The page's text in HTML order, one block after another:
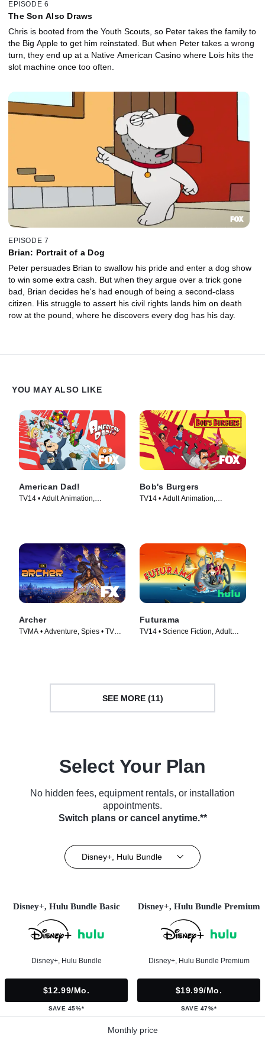
EPISODE 6
The Son Also Draws
Chris is booted from the Youth Scouts, so Peter takes the family to
the Big Apple to get him reinstated. But when Peter takes a wrong
turn, they end up at a Native American Casino where Lois hits the
slot machine once too often.
EPISODE 7
Brian: Portrait of a Dog
Peter persuades Brian to swallow his pride and enter a dog show
to win some extra cash. But when they argue over a trick gone
bad, Brian decides he's had enough of being a second-class
citizen. His struggle to assert his civil rights lands him on death
row at the pound, where he discovers every dog has his day.
YOU MAY ALSO LIKE
American Dad!
TV14 • Adult Animation,
Bob's Burgers
TV14 • Adult Animation,
Archer
TVMA • Adventure, Spies • TV
Futurama
TV14 • Science Fiction, Adult
SEE MORE (11)
Select Your Plan
No hidden fees, equipment rentals, or installation
appointments.
Switch plans or cancel anytime.**
Disney+, Hulu Bundle
Disney+, Hulu Bundle Basic
Disney+, Hulu Bundle
$12.99/mo.
SAVE 45%*
Disney+, Hulu Bundle Premium
Disney+, Hulu Bundle Premium
$19.99/mo.
SAVE 47%*
Monthly price